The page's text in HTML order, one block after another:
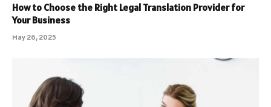
How to Choose the Right Legal Translation Provider for
Your Business
May 26, 2025